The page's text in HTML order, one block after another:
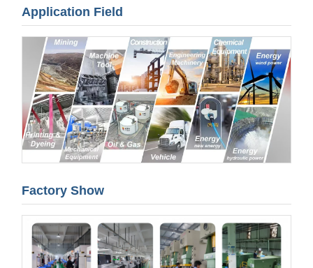
Application Field
Factory Show